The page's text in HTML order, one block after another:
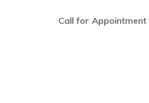
Call for Appointment